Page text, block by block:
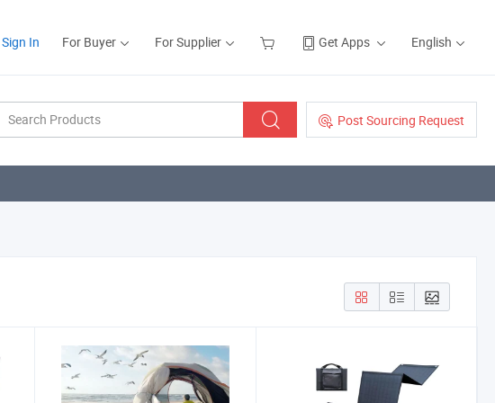
Sign In For Buyer For Supplier Get Apps English
Post Sourcing Request